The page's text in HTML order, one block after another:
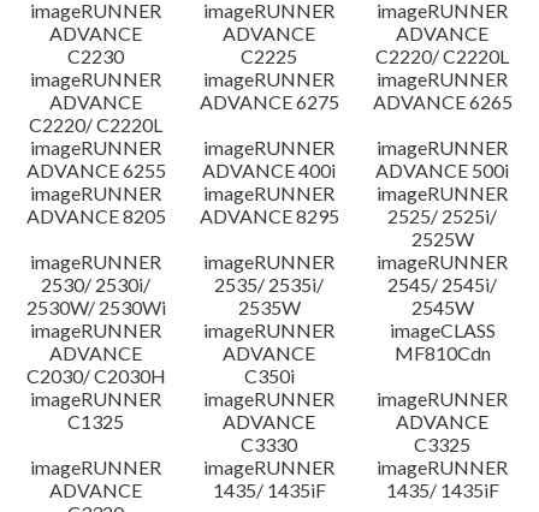
imageRUNNER
ADVANCE
C2230
imageRUNNER
ADVANCE
C2225
imageRUNNER
ADVANCE
C2220/ C2220L
imageRUNNER
ADVANCE
C2220/ C2220L
imageRUNNER
ADVANCE 6275
imageRUNNER
ADVANCE 6265
imageRUNNER
ADVANCE 6255
imageRUNNER
ADVANCE 400i
imageRUNNER
ADVANCE 500i
imageRUNNER
ADVANCE 8205
imageRUNNER
ADVANCE 8295
imageRUNNER
2525/ 2525i/
2525W
imageRUNNER
2530/ 2530i/
2530W/ 2530Wi
imageRUNNER
2535/ 2535i/
2535W
imageRUNNER
2545/ 2545i/
2545W
imageRUNNER
ADVANCE
C2030/ C2030H
imageRUNNER
ADVANCE
C350i
imageCLASS
MF810Cdn
imageRUNNER
C1325
imageRUNNER
ADVANCE
C3330
imageRUNNER
ADVANCE
C3325
imageRUNNER
ADVANCE
imageRUNNER
1435/ 1435iF
imageRUNNER
1435/ 1435iF